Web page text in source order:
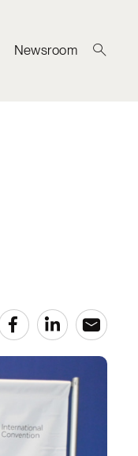
Newsroom